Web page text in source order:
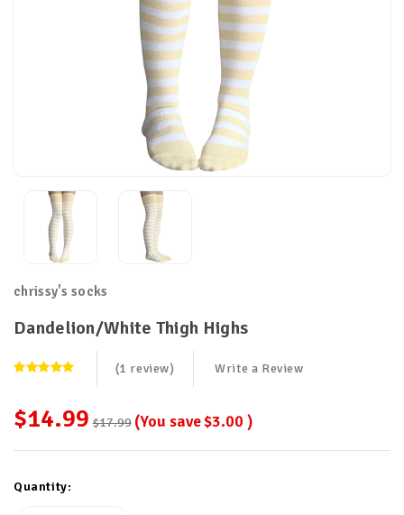
chrissy's socks
Dandelion/White Thigh Highs
(1 review) Write a Review
$14.99 $17.99 (You save$3.00)
Stock:
Quantity: